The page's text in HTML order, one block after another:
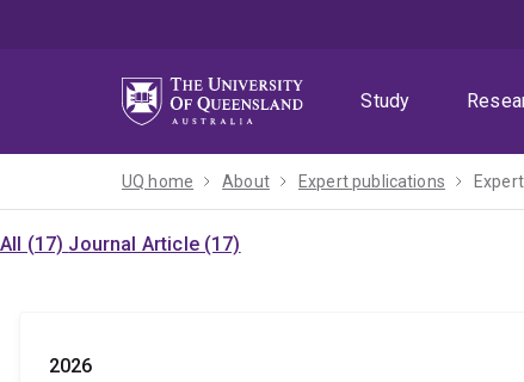
Study
UQ home About Expert publications
All (17) Journal Article (17)
2026